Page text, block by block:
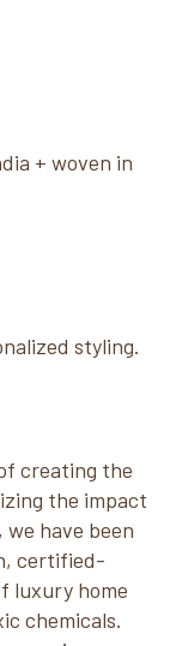
+ woven in
styling.
creating the
the impact
have been
certified-
luxury home
chemicals.